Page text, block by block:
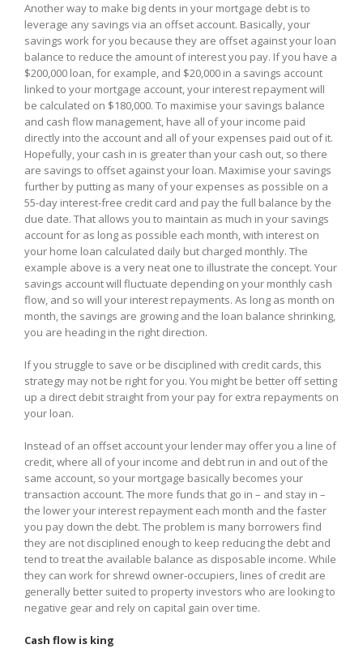
Another way to make big dents in your mortgage debt is to
leverage any savings via an offset account. Basically, your
savings work for you because they are offset against your loan
balance to reduce the amount of interest you pay. If you have a
$200,000 loan, for example, and $20,000 in a savings account
linked to your mortgage account, your interest repayment will
be calculated on $180,000. To maximise your savings balance
and cash flow management, have all of your income paid
directly into the account and all of your expenses paid out of it.
Hopefully, your cash in is greater than your cash out, so there
are savings to offset against your loan. Maximise your savings
further by putting as many of your expenses as possible on a
55-day interest-free credit card and pay the full balance by the
due date. That allows you to maintain as much in your savings
account for as long as possible each month, with interest on
your home loan calculated daily but charged monthly. The
example above is a very neat one to illustrate the concept. Your
savings account will fluctuate depending on your monthly cash
flow, and so will your interest repayments. As long as month on
month, the savings are growing and the loan balance shrinking,
you are heading in the right direction.
If you struggle to save or be disciplined with credit cards, this
strategy may not be right for you. You might be better off setting
up a direct debit straight from your pay for extra repayments on
your loan.
Instead of an offset account your lender may offer you a line of
credit, where all of your income and debt run in and out of the
same account, so your mortgage basically becomes your
transaction account. The more funds that go in – and stay in –
the lower your interest repayment each month and the faster
you pay down the debt. The problem is many borrowers find
they are not disciplined enough to keep reducing the debt and
tend to treat the available balance as disposable income. While
they can work for shrewd owner-occupiers, lines of credit are
generally better suited to property investors who are looking to
negative gear and rely on capital gain over time.
Cash flow is king